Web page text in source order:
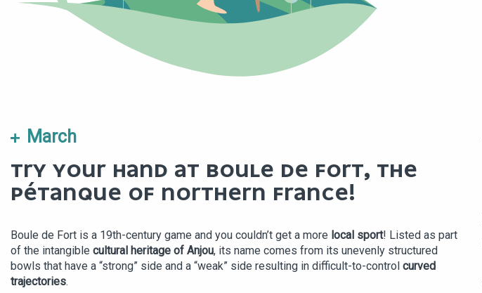
March
TRY YOUR HAND AT BOULE DE FORT, THE
PÉTANQUE OF NORTHERN FRANCE!
Boule de Fort is a 19th-century game and you couldn’t get a more local sport! Listed as part
of the intangible cultural heritage of Anjou, its name comes from its unevenly structured
bowls that have a “strong” side and a “weak” side resulting in difficult-to-control curved
trajectories.